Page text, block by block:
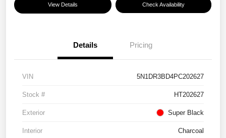
View Details Check Availability
Details Pricing
VIN 5N1DR3BD4PC202627
Stock # HT202627
Exterior Super Black
Interior Charcoal